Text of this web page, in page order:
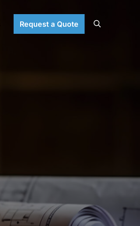
Request a Quote Search